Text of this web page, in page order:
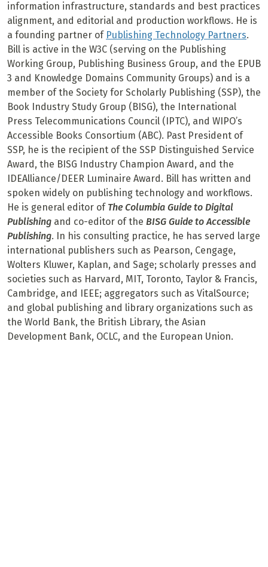
information infrastructure, standards and best practices
alignment, and editorial and production workflows. He is
a founding partner of Publishing Technology Partners.
Bill is active in the W3C (serving on the Publishing
Working Group, Publishing Business Group, and the EPUB
3 and Knowledge Domains Community Groups) and is a
member of the Society for Scholarly Publishing (SSP), the
Book Industry Study Group (BISG), the International
Press Telecommunications Council (IPTC), and WIPO’s
Accessible Books Consortium (ABC). Past President of
SSP, he is the recipient of the SSP Distinguished Service
Award, the BISG Industry Champion Award, and the
IDEAlliance/DEER Luminaire Award. Bill has written and
spoken widely on publishing technology and workflows.
He is general editor of The Columbia Guide to Digital
Publishing and co-editor of the BISG Guide to Accessible
Publishing. In his consulting practice, he has served large
international publishers such as Pearson, Cengage,
Wolters Kluwer, Kaplan, and Sage; scholarly presses and
societies such as Harvard, MIT, Toronto, Taylor & Francis,
Cambridge, and IEEE; aggregators such as VitalSource;
and global publishing and library organizations such as
the World Bank, the British Library, the Asian
Development Bank, OCLC, and the European Union.